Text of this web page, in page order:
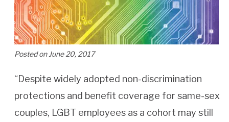
Posted on June 20, 2017
“Despite widely adopted non-discrimination
protections and benefit coverage for same-sex
couples, LGBT employees as a cohort may still